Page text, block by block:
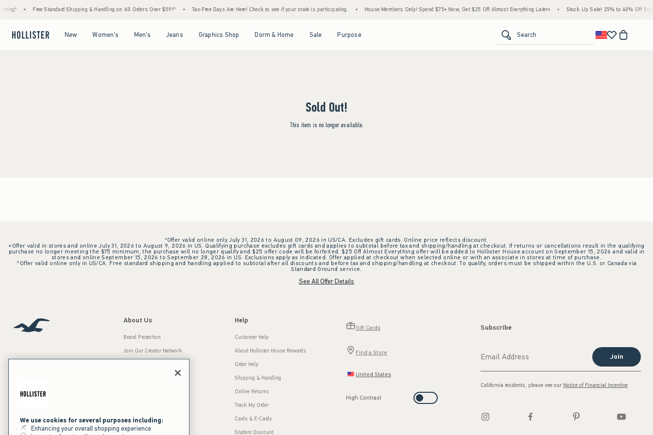
Free Standard Shipping & Handling on All Orders Over $59!^ Tax-Free Days Are Here! Check to see if your state is participating. House Members Only! Spend $75+ Now, Get $25 Off Almost Everything Later+ Stock Up Sale! 25% to 40% Off
New Women's Men's Jeans Graphics Shop Dorm & Home Sale Purpose Search
Sold Out!
This item is no longer available.
*Offer valid online only July 31, 2026 to August 09, 2026 in US/CA. Excludes gift cards. Online price reflects discount.
+Offer valid in stores and online July 31, 2026 to August 9, 2026 in US. Qualifying purchase excludes gift cards and applies to subtotal before tax and shipping/handling at checkout. If returns or cancellations result in the qualifying
purchase no longer meeting the $75 minimum, the purchase will no longer qualify and $25 offer code will be forfeited. $25 Off Almost Everything offer will be added to Hollister House account on September 15, 2026 and valid in
stores and online September 15, 2026 to September 28, 2026 in US. Exclusions apply as indicated. Offer applied at checkout when selected online or with an associate in stores at time of purchase.
^Offer valid online only in US/CA. Free standard shipping and handling applied to subtotal after all discounts and before tax and shipping/handling at checkout. To qualify, orders must be shipped within the U.S. or Canada via
Standard Ground service.
See All Offer Details
Our Brands
About Us
Brand Protection
Join Our Creator Network
Press Room
Sustainability
Help
Customer Help
About Hollister House Rewards
Order Help
Shipping & Handling
Online Returns
Track My Order
Cards & E-Cards
Student Discount
Gift Cards
Find a Store
United States
High Contrast
Subscribe
Join
California residents, please see our Notice of Financial Incentive
We use cookies for several purposes including:
Enhancing your overall shopping experience